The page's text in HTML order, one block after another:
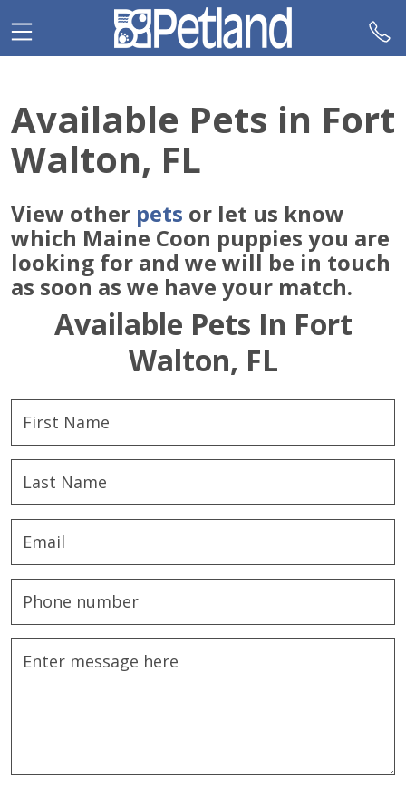
note:
This
an
accessibility
system.
Available Pets in Fort
Walton, FL
View other pets or let us know
which Maine Coon puppies you are
looking for and we will be in touch
as soon as we have your match.
Available Pets In Fort
Walton, FL